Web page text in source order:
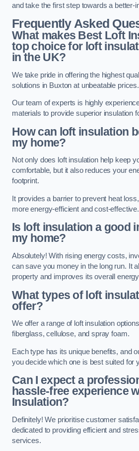
and take the first step towards a better-
Frequently Asked
What makes Best Loft
top choice for loft
in the UK?
We take pride in offering the highest
solutions in Buxton at unbeatable prices.
Our team of experts is highly
materials to provide superior insulation
How can loft insulation
my home?
Not only does loft insulation help keep
comfortable, but it also reduces your
footprint.
It provides a barrier to prevent heat
more energy-efficient and cost-effective.
Is loft insulation a good
my home?
Absolutely! With rising energy costs,
can save you money in the long run. It
property and improves its overall
What types of loft
offer?
We offer a range of loft insulation
fiberglass, cellulose, and spray foam.
Each type has its unique benefits, and
you decide which one is best suited for
Can I expect a
hassle-free experience
Insulation?
Definitely! We prioritise customer
dedicated to providing efficient and
services.